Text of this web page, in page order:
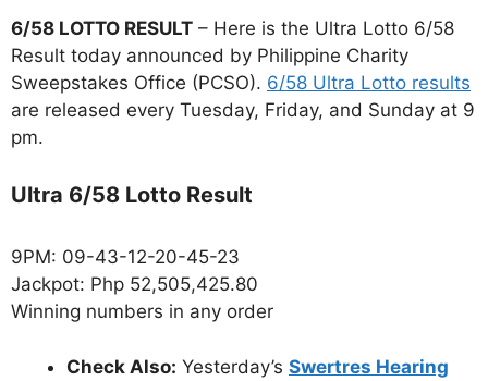
6/58 LOTTO RESULT – Here is the Ultra Lotto 6/58
Result today announced by Philippine Charity
Sweepstakes Office (PCSO). 6/58 Ultra Lotto results
are released every Tuesday, Friday, and Sunday at 9
pm.
Ultra 6/58 Lotto Result
9PM: 09-43-12-20-45-23
Jackpot: Php 52,505,425.80
Winning numbers in any order
Check Also: Yesterday’s Swertres Hearing